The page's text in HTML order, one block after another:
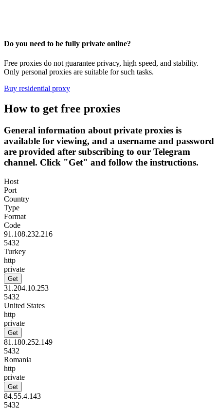
Do you need to be fully private online?
Free proxies do not guarantee privacy, high speed, and stability.
Only personal proxies are suitable for such tasks.
Buy residential proxy
How to get free proxies
General information about private proxies is
available for viewing, and a username and password
are provided after subscribing to our Telegram
channel. Click "Get" and follow the instructions.
Host
Port
Country
Type
Format
Code
91.108.232.216
5432
Turkey
http
private
Get
31.204.10.253
5432
United States
http
private
Get
81.180.252.149
5432
Romania
http
private
Get
84.55.4.143
5432